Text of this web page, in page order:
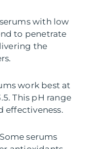
with low
to penetrate
the
work best at
This pH range
effectiveness.
serums